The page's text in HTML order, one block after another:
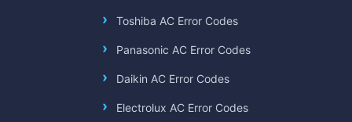
Toshiba AC Error Codes
Panasonic AC Error Codes
Daikin AC Error Codes
Electrolux AC Error Codes